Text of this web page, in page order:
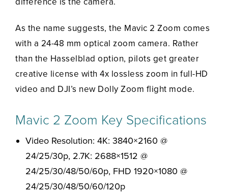
As the name suggests, the Mavic 2 Zoom comes
with a 24-48 mm optical zoom camera. Rather
than the Hasselblad option, pilots get greater
creative license with 4x lossless zoom in full-HD
video and DJI’s new Dolly Zoom flight mode.
Mavic 2 Zoom Key Specifications
Video Resolution: 4K: 3840×2160 @
24/25/30p, 2.7K: 2688×1512 @
24/25/30/48/50/60p, FHD 1920×1080 @
24/25/30/48/50/60/120p